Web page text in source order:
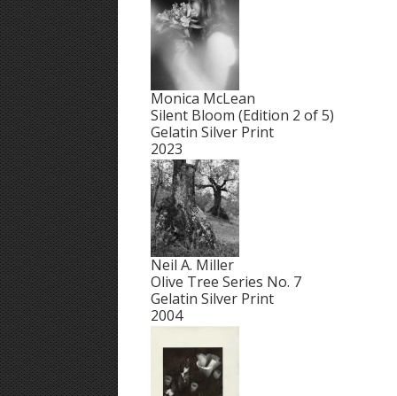
Monica McLean
Silent Bloom (Edition 2 of 5)
Gelatin Silver Print
2023
Neil A. Miller
Olive Tree Series No. 7
Gelatin Silver Print
2004